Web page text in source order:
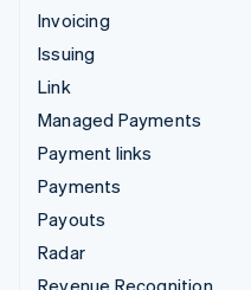
Invoicing
Issuing
Link
Managed Payments
Payment links
Payments
Payouts
Radar
Revenue Recognition